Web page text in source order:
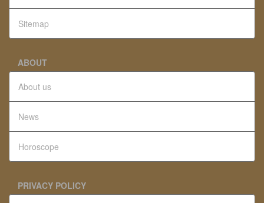
Sitemap
ABOUT
About us
News
Horoscope
PRIVACY POLICY